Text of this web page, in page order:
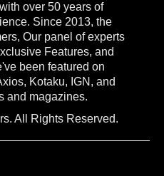
over 50 years of
Since 2013, the
Our panel of experts
Features, and
been featured on
Kotaku, IGN, and
and magazines.
All Rights Reserved.